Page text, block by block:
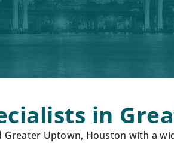
in
Uptown, Houston with a